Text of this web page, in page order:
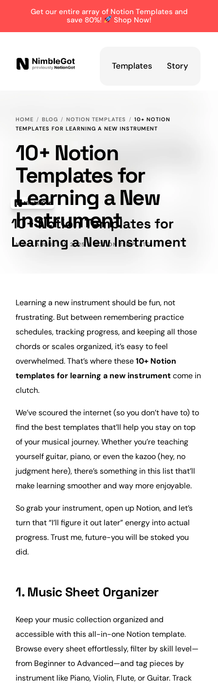
Get our entire array of Notion Templates and
save 80%!
Shop Now!
Templates Story
HOME BLOG NOTION TEMPLATES
10+ NOTION
TEMPLATES FOR LEARNING A NEW INSTRUMENT
10+ Notion
Templates for
Learning a New
Instrument
NIM AUGUST 11, 2025 NOTION TEMPLATES
Learninga new instrument should be fun, not
frustrating. But between remembering practice
schedules, tracking progress, and keeping all those
chords or scales organized, it’s easy to feel
overwhelmed. That’s where these10+ Notion
templates for learning a new instrumentcome in
clutch.
We’ve scoured the internet (so you don’t have to) to
find the best templates that’ll help you stay on top
of your musical journey. Whether you’re teaching
yourself guitar, piano, or even the kazoo (hey, no
judgment here), there’s something in this list that’ll
make learning smoother and way more enjoyable.
So grab your instrument, open up Notion, and let’s
turn that “I’ll figure it out later” energy into actual
progress. Trust me, future-you will be stoked you
did.
1. Music Sheet Organizer
Keep your musiccollection organized and
accessible with this all-in-one Notion template.
Browse every sheet effortlessly, filter by skill level—
from Beginner to Advanced—and tag pieces by
instrument like Piano, Violin, Flute, or Guitar. Track